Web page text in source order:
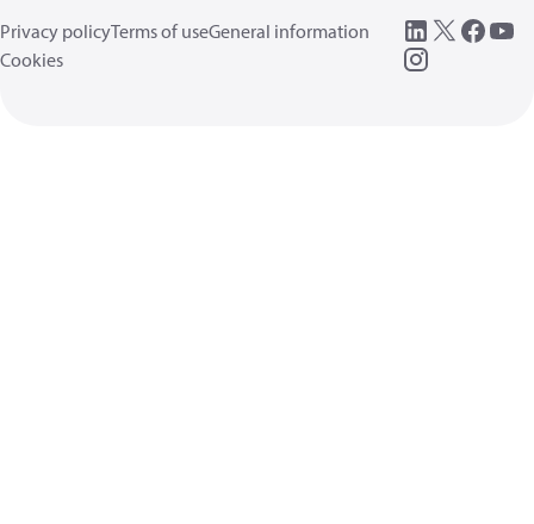
Privacy policyTerms of useGeneral information
Cookies